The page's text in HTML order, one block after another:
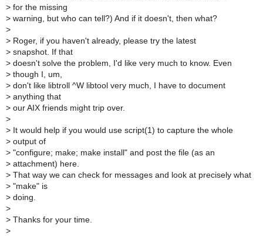
> for the missing
> warning, but who can tell?) And if it doesn't, then what?
>
> Roger, if you haven't already, please try the latest
> snapshot. If that
> doesn't solve the problem, I'd like very much to know. Even
> though I, um,
> don't like libtroll ^W libtool very much, I have to document
> anything that
> our AIX friends might trip over.
>
> It would help if you would use script(1) to capture the whole
> output of
> "configure; make; make install" and post the file (as an
> attachment) here.
> That way we can check for messages and look at precisely what
> "make" is
> doing.
>
> Thanks for your time.
>